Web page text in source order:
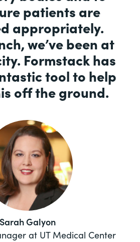
patients are
appropriately.
we’ve been at
Formstack has
tool to help
off the ground.
Sarah Galyon
at UT Medical Center